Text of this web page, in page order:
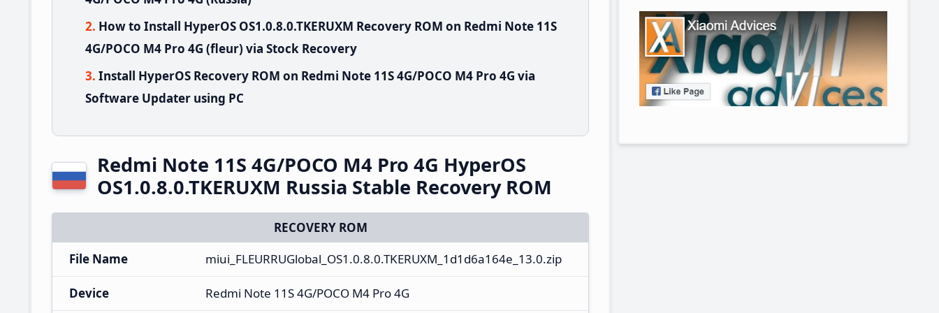
How to Install HyperOS OS1.0.8.0.TKERUXM Recovery ROM on Redmi Note 11S
4G/POCO M4 Pro 4G (fleur) via Stock Recovery
Install HyperOS Recovery ROM on Redmi Note 11S 4G/POCO M4 Pro 4G via
Software Updater using PC
Redmi Note 11S 4G/POCO M4 Pro 4G HyperOS
OS1.0.8.0.TKERUXM Russia Stable Recovery ROM
RECOVERY ROM
File Name
miui_FLEURRUGlobal_OS1.0.8.0.TKERUXM_1d1d6a164e_13.0.zip
Device Redmi Note 11S 4G/POCO M4 Pro 4G